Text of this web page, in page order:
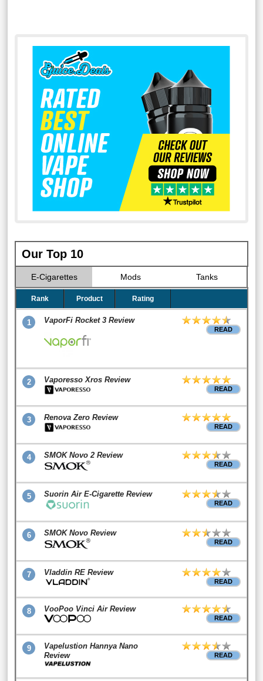
Our Top 10
E-Cigarettes Mods Tanks
Rank Product Rating
1 VaporFi Rocket 3 Review
READ
2 Vaporesso Xros Review
READ
3 Renova Zero Review
READ
4 SMOK Novo 2 Review
READ
5 Suorin Air E-Cigarette Review
READ
6 SMOK Novo Review
READ
7 Vladdin RE Review
READ
8 VooPoo Vinci Air Review
READ
9
Vapelustion Hannya Nano
Review
READ